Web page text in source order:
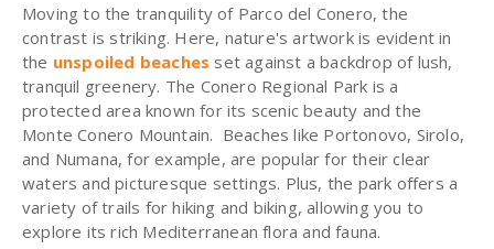
Moving to the tranquility of Parco del Conero, the
contrast is striking. Here, nature's artwork is evident in
the unspoiled beaches set against a backdrop of lush,
tranquil greenery. The Conero Regional Park is a
protected area known for its scenic beauty and the
Monte Conero Mountain. Beaches like Portonovo, Sirolo,
and Numana, for example, are popular for their clear
waters and picturesque settings. Plus, the park offers a
variety of trails for hiking and biking, allowing you to
explore its rich Mediterranean flora and fauna.